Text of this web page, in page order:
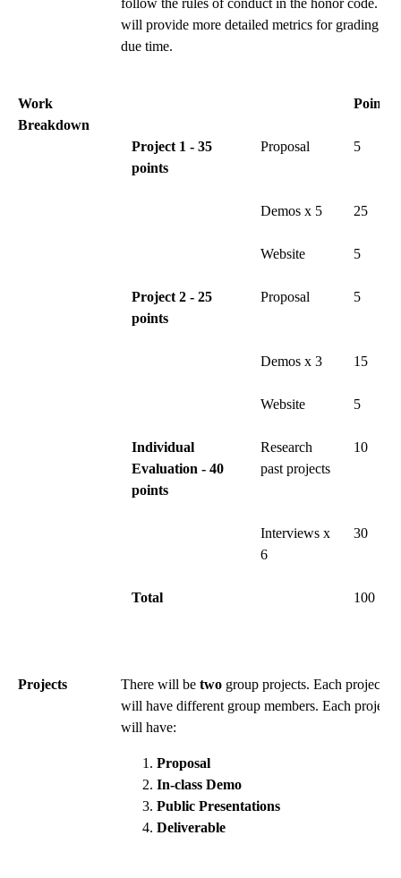
will provide more detailed metrics for grading at
due time.
Work
Breakdown
Points
Project 1 - 35
points
Proposal 5
Demos x 5 25
Website 5
Project 2 - 25
points
Proposal 5
Demos x 3 15
Website 5
Individual
Evaluation - 40
points
Research
past projects
10
Interviews x
6
30
Total 100
Projects There will be two group projects. Each project
will have different group members. Each project
will have:
Proposal
In-class Demo
Public Presentations
Deliverable